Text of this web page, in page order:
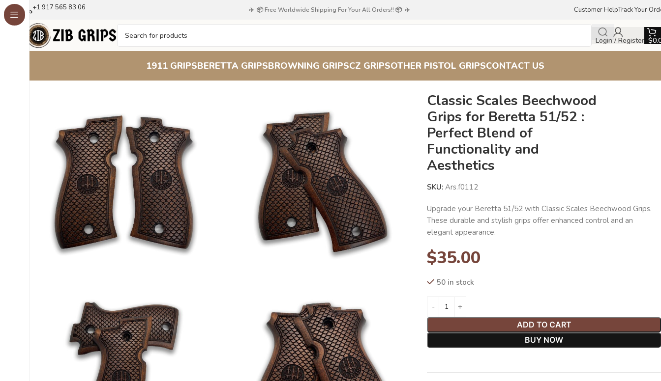
+1 917 565 83 06 ✈️ 📦 Free Worldwide Shipping For Your All Orders!! 📦 ✈️ Customer HelpTrack Your
Login / Register $
1911 GRIPSBERETTA GRIPSBROWNING GRIPSCZ GRIPSOTHER PISTOL GRIPSCONTACT US
Classic Scales Beechwood
Grips for Beretta 51/52 :
Perfect Blend of
Functionality and
Aesthetics
SKU:Ars.f0112
Upgrade your Beretta 51/52 with Classic Scales Beechwood Grips.
These durable and stylish grips offer enhanced control and an
elegant appearance.
$35.00
50 in stock
ADD TO CART
BUY NOW